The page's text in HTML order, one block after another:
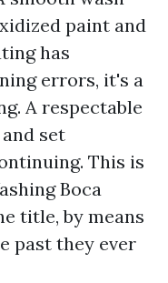
paint and
has
errors, it's a
A respectable
set
This is
Boca
title, by means
past they ever